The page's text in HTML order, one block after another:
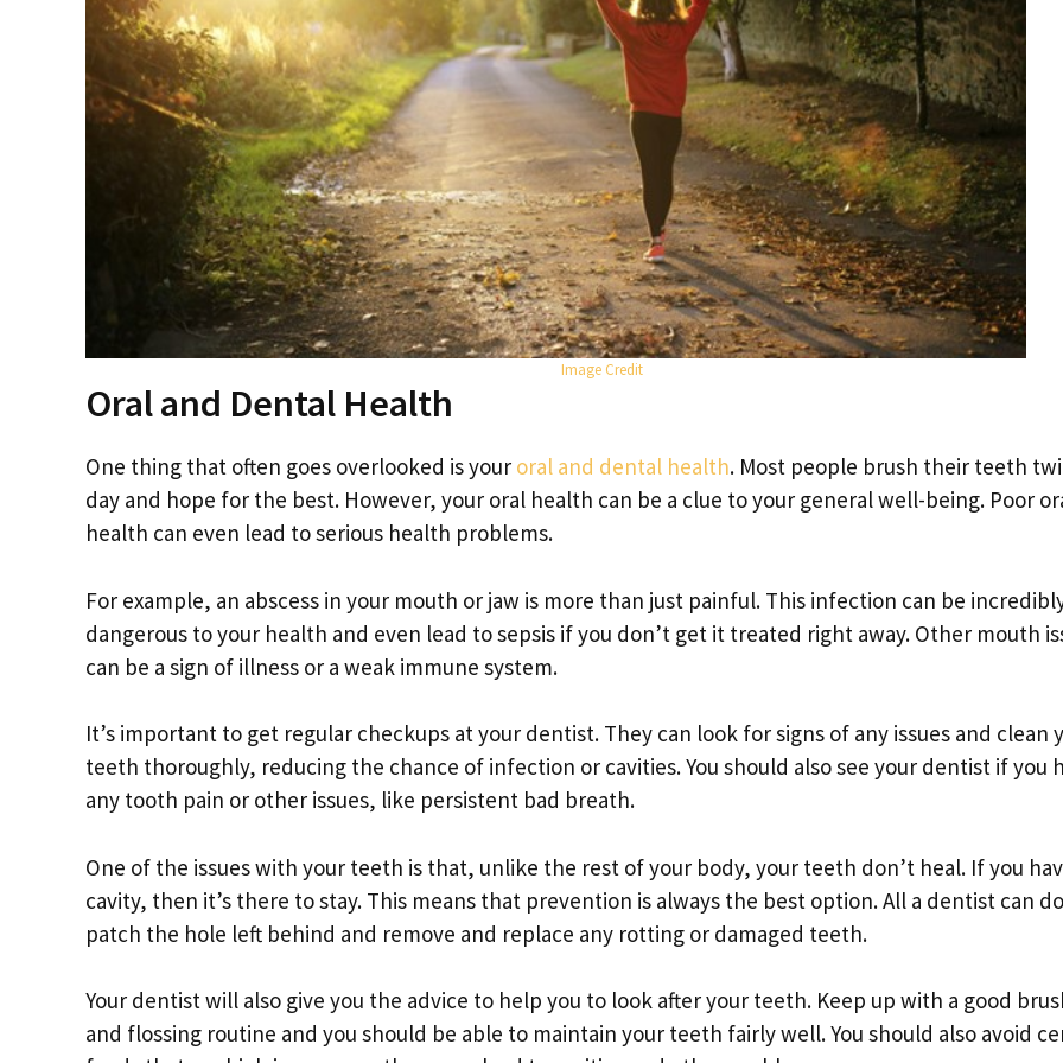
Image Credit
Oral and Dental Health
One thing that often goes overlooked is your oral and dental health. Most people brush their teeth
day and hope for the best. However, your oral health can be a clue to your general well-being. Poor
health can even lead to serious health problems.
For example, an abscess in your mouth or jaw is more than just painful. This infection can be
dangerous to your health and even lead to sepsis if you don’t get it treated right away. Other mouth
can be a sign of illness or a weak immune system.
It’s important to get regular checkups at your dentist. They can look for signs of any issues and clean
teeth thoroughly, reducing the chance of infection or cavities. You should also see your dentist if you
any tooth pain or other issues, like persistent bad breath.
One of the issues with your teeth is that, unlike the rest of your body, your teeth don’t heal. If you
cavity, then it’s there to stay. This means that prevention is always the best option. All a dentist can
patch the hole left behind and remove and replace any rotting or damaged teeth.
Your dentist will also give you the advice to help you to look after your teeth. Keep up with a good
and flossing routine and you should be able to maintain your teeth fairly well. You should also avoid